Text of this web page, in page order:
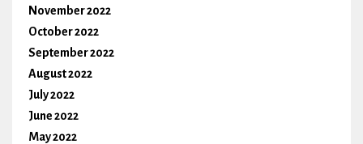
November 2022
October 2022
September 2022
August 2022
July 2022
June 2022
May 2022